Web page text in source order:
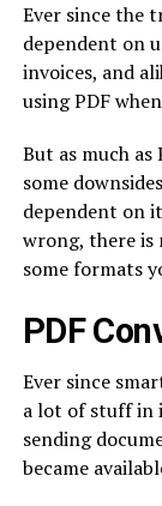
Ever since the
dependent on
invoices, and
using PDF
But as much as
some
dependent on
wrong, there
some formats
PDF
Ever since
a lot of stuff in
sending
became